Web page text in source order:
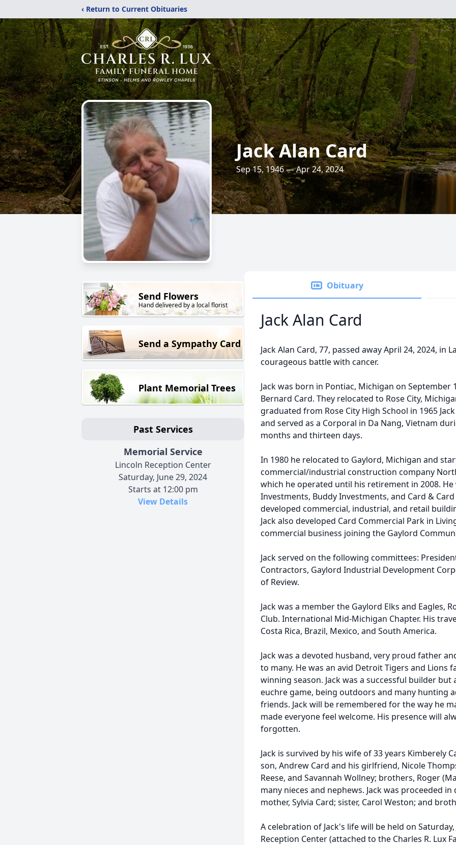
‹ Return to Current Obituaries
Jack Alan Card
Sep 15, 1946 — Apr 24, 2024
Send Flowers
Hand delivered by a local florist
Send a Sympathy Card
Plant Memorial Trees
Past Services
Memorial Service
Lincoln Reception Center
Saturday, June 29, 2024
Starts at 12:00 pm
View Details
Obituary
Jack Alan Card
Jack Alan Card, 77, passed away April 24, 2024, in
courageous battle with cancer.
Jack was born in Pontiac, Michigan on September
Bernard Card. They relocated to Rose City,
graduated from Rose City High School in 1965
and served as a Corporal in Da Nang, Vietnam
months and thirteen days.
In 1980 he relocated to Gaylord, Michigan and
commercial/industrial construction company
which he operated until his retirement in 2008. He
Investments, Buddy Investments, and Card &
developed commercial, industrial, and retail
Jack also developed Card Commercial Park in
commercial business joining the Gaylord
Jack served on the following committees:
Contractors, Gaylord Industrial Development
of Review.
Jack was a member the Gaylord Elks and Eagles,
Club. International Mid-Michigan Chapter. His
Costa Rica, Brazil, Mexico, and South America.
Jack was a devoted husband, very proud father
to many. He was an avid Detroit Tigers and Lions
winning season. Jack was a successful builder
euchre game, being outdoors and many hunting
friends. Jack will be remembered for the way he
made everyone feel welcome. His presence will
forgotten.
Jack is survived by his wife of 33 years Kimberely
son, Andrew Card and his girlfriend, Nicole
Reese, and Savannah Wollney; brothers, Roger
many nieces and nephews. Jack was proceeded
mother, Sylvia Card; sister, Carol Weston; and
A celebration of Jack's life will be held on
Reception Center (attached to the Charles R. Lux